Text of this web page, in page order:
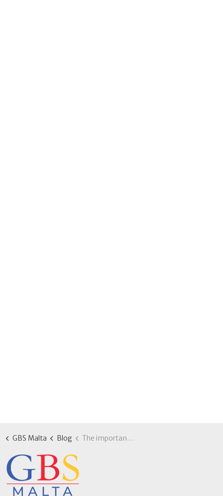
GBS Malta Blog The importance of AI in education: Building future-ready skills with GBS Malta